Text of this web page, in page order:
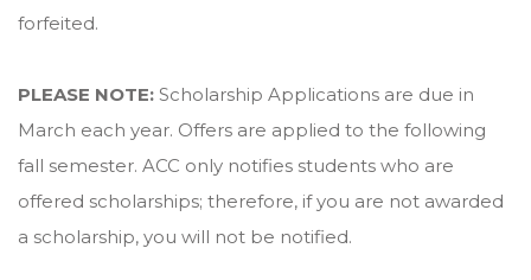
forfeited.
PLEASE NOTE: Scholarship Applications are due in
March each year. Offers are applied to the following
fall semester. ACC only notifies students who are
offered scholarships; therefore, if you are not awarded
a scholarship, you will not be notified.